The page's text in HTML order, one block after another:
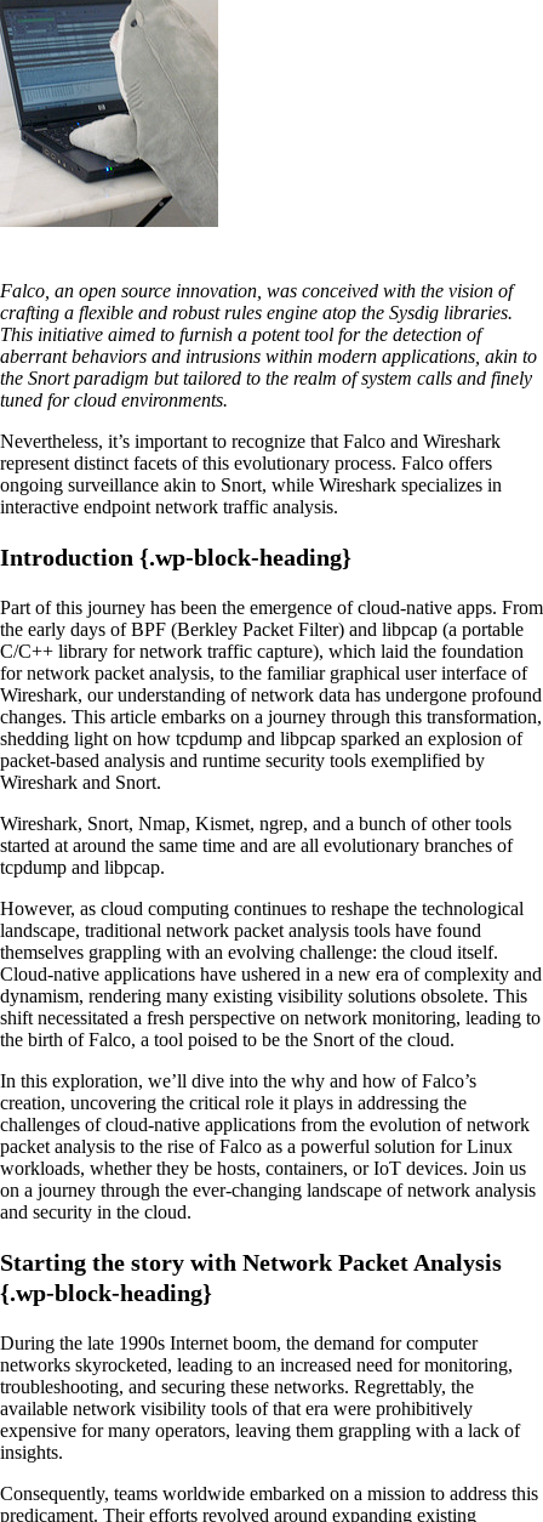
Falco, an open source innovation, was conceived with the vision of
crafting a flexible and robust rules engine atop the Sysdig libraries.
This initiative aimed to furnish a potent tool for the detection of
aberrant behaviors and intrusions within modern applications, akin to
the Snort paradigm but tailored to the realm of system calls and finely
tuned for cloud environments.
Nevertheless, it’s important to recognize that Falco and Wireshark
represent distinct facets of this evolutionary process. Falco offers
ongoing surveillance akin to Snort, while Wireshark specializes in
interactive endpoint network traffic analysis.
Introduction {.wp-block-heading}
Part of this journey has been the emergence of cloud-native apps. From
the early days of BPF (Berkley Packet Filter) and libpcap (a portable
C/C++ library for network traffic capture), which laid the foundation
for network packet analysis, to the familiar graphical user interface of
Wireshark, our understanding of network data has undergone profound
changes. This article embarks on a journey through this transformation,
shedding light on how tcpdump and libpcap sparked an explosion of
packet-based analysis and runtime security tools exemplified by
Wireshark and Snort.
Wireshark, Snort, Nmap, Kismet, ngrep, and a bunch of other tools
started at around the same time and are all evolutionary branches of
tcpdump and libpcap.
However, as cloud computing continues to reshape the technological
landscape, traditional network packet analysis tools have found
themselves grappling with an evolving challenge: the cloud itself.
Cloud-native applications have ushered in a new era of complexity and
dynamism, rendering many existing visibility solutions obsolete. This
shift necessitated a fresh perspective on network monitoring, leading to
the birth of Falco, a tool poised to be the Snort of the cloud.
In this exploration, we’ll dive into the why and how of Falco’s
creation, uncovering the critical role it plays in addressing the
challenges of cloud-native applications from the evolution of network
packet analysis to the rise of Falco as a powerful solution for Linux
workloads, whether they be hosts, containers, or IoT devices. Join us
on a journey through the ever-changing landscape of network analysis
and security in the cloud.
Starting the story with Network Packet Analysis
{.wp-block-heading}
During the late 1990s Internet boom, the demand for computer
networks skyrocketed, leading to an increased need for monitoring,
troubleshooting, and securing these networks. Regrettably, the
available network visibility tools of that era were prohibitively
expensive for many operators, leaving them grappling with a lack of
insights.
Consequently, teams worldwide embarked on a mission to address this
predicament. Their efforts revolved around expanding existing